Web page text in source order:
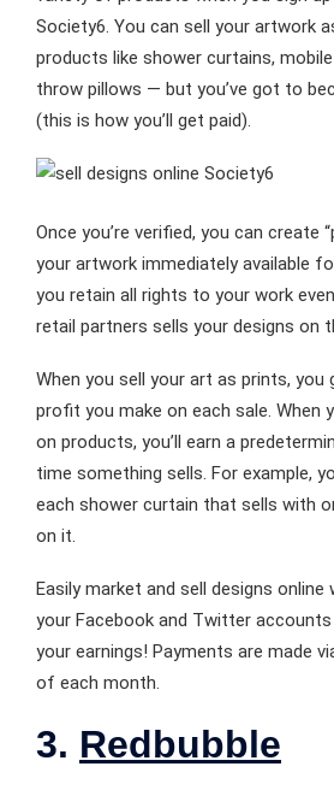
Society6. You can sell your artwork
products like shower curtains,
throw pillows — but you’ve got to
(this is how you’ll get paid).
Once you’re verified, you can create
your artwork immediately available
you retain all rights to your work
retail partners sells your designs on
When you sell your art as prints,
profit you make on each sale. When
on products, you’ll earn a
time something sells. For example,
each shower curtain that sells with
on it.
Easily market and sell designs online
your Facebook and Twitter
your earnings! Payments are made
of each month.
3. Redbubble